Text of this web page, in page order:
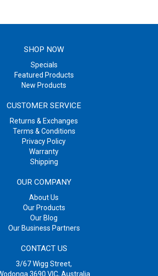
SHOP NOW
Specials
Featured Products
New Products
CUSTOMER SERVICE
Returns & Exchanges
Terms & Conditions
Privacy Policy
Warranty
Shipping
OUR COMPANY
About Us
Our Products
Our Blog
Our Business Partners
CONTACT US
3/67 Wigg Street,
3690 VIC, Australia